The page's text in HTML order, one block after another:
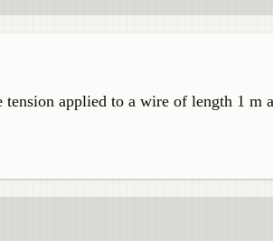
tension applied to a wire of length 1